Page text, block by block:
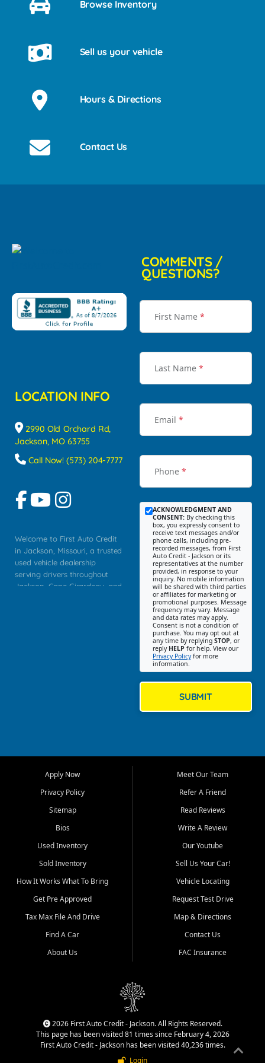
Browse Inventory
Sell us your vehicle
Hours & Directions
Contact Us
LOCATION INFO
2990 Old Orchard Rd,
Jackson, MO 63755
Call Now! (573) 204-7777
Welcome to First Auto Credit
in Jackson, Missouri, a trusted
used vehicle dealership
serving drivers throughout
Jackson, Cape Girardeau, and
Bluff, Perryville, Farmington,
Dexter, Scott City, Chaffee,
Benton, Carbondale, Marion,
Paducah, and surrounding
communities.
Our primary focus is retail
used vehicle sales built around
quality inventory, fair pricing,
helpful service, and a
straightforward buying
experience. We understand
that today's shoppers want
more than just a vehicle. They
dealership, transparency in
That is why our Jackson team
cars, late model vehicles, used
trucks, used SUVs, and value
priced transportation options
COMMENTS /
QUESTIONS?
First Name *
Last Name *
Email *
Phone *
ACKNOWLEDGMENT AND
CONSENT: By checking this
box, you expressly consent to
receive text messages and/or
phone calls, including pre-
recorded messages, from First
Auto Credit - Jackson or its
representatives at the number
provided, in response to your
inquiry. No mobile information
will be shared with third parties
or affiliates for marketing or
promotional purposes. Message
frequency may vary. Message
and data rates may apply.
Consent is not a condition of
purchase. You may opt out at
any time by replying STOP, or
reply HELP for help. View our
Privacy Policyfor more
information.
SUBMIT
Apply Now
Privacy Policy
Sitemap
Bios
Used Inventory
Sold Inventory
How It Works What To Bring
Get Pre Approved
Tax Max File And Drive
Find A Car
About Us
Meet Our Team
Refer A Friend
Read Reviews
Write A Review
Our Youtube
Sell Us Your Car!
Vehicle Locating
Request Test Drive
Map & Directions
Contact Us
FAC Insurance
2026 First Auto Credit - Jackson. All Rights Reserved.
This page has been visited 81 times since February 4, 2026
First Auto Credit - Jackson has been visited 40,236 times.
Login